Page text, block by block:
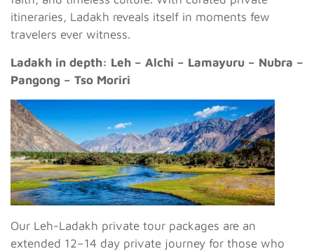
itineraries, Ladakh reveals itself in moments few
travelers ever witness.
Ladakh in depth: Leh – Alchi – Lamayuru – Nubra –
Pangong – Tso Moriri
Our Leh-Ladakh private tour packages are an
extended 12–14 day private journey for those who